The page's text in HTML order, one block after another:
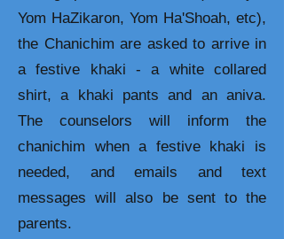
Yom HaZikaron, Yom Ha'Shoah, etc),
the Chanichim are asked to arrive in
a festive khaki - a white collared
shirt, a khaki pants and an aniva.
The counselors will inform the
chanichim when a festive khaki is
needed, and emails and text
messages will also be sent to the
parents.